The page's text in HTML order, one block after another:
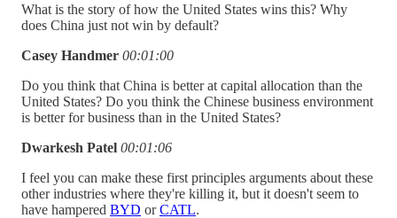
What is the story of how the United States wins this? Why
does China just not win by default?
Casey Handmer 00:01:00
Do you think that China is better at capital allocation than the
United States? Do you think the Chinese business environment
is better for business than in the United States?
Dwarkesh Patel 00:01:06
I feel you can make these first principles arguments about these
other industries where they're killing it, but it doesn't seem to
have hampered BYD orCATL.